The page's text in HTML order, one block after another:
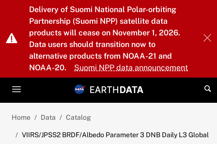
Skip to main content
Delivery of Suomi National Polar-orbiting
Partnership (Suomi NPP) satellite data
products will cease on November 1, 2026.
Data users should transition now to
alternative products from NOAA-21 and
NOAA-20.
Suomi NPP data announcement
Home Data Catalog
VIIRS/JPSS2 BRDF/Albedo Parameter 3 DNB Daily L3 Global